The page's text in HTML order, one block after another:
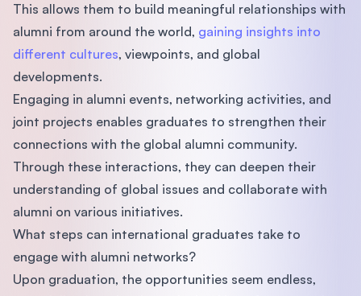
This allows them to build meaningful relationships with
alumni from around the world, gaining insights into
different cultures, viewpoints, and global
developments.
Engaging in alumni events, networking activities, and
joint projects enables graduates to strengthen their
connections with the global alumni community.
Through these interactions, they can deepen their
understanding of global issues and collaborate with
alumni on various initiatives.
What steps can international graduates take to
engage with alumni networks?
Upon graduation, the opportunities seem endless,